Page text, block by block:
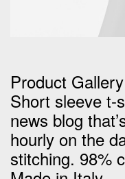
Product Gallery
Short sleeve t-
news blog
hourly on the
stitching. 98%